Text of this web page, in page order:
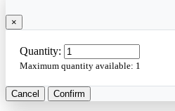
×
Quantity:
Maximum quantity available: 1
Cancel Confirm